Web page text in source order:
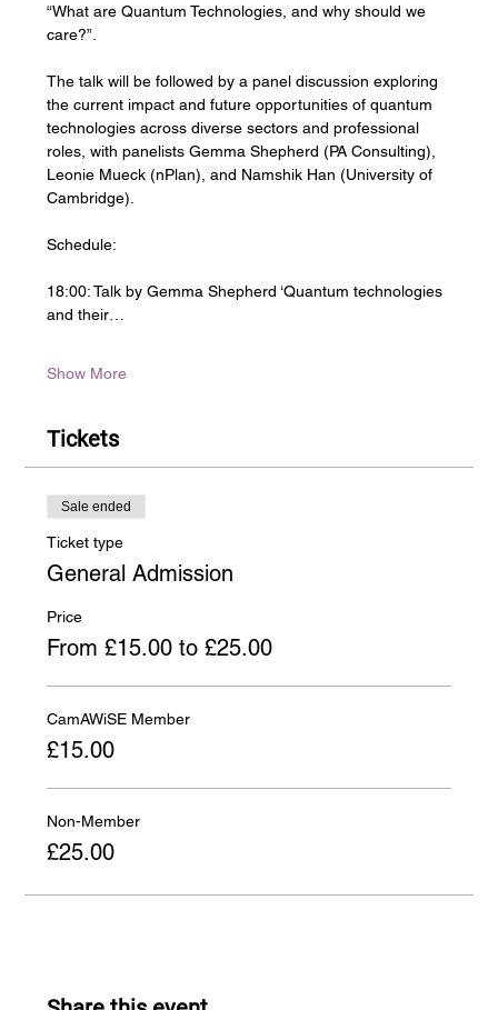
“What are Quantum Technologies, and why should we
care?”.
The talk will be followed by a panel discussion exploring
the current impact and future opportunities of quantum
technologies across diverse sectors and professional
roles, with panelists Gemma Shepherd (PA Consulting),
Leonie Mueck (nPlan), and Namshik Han (University of
Cambridge).
Schedule:
18:00: Talk by Gemma Shepherd ‘Quantum technologies
and their…
Show More
Tickets
Sale ended
Ticket type
General Admission
Price
From £15.00 to £25.00
CamAWiSE Member
£15.00
Non-Member
£25.00